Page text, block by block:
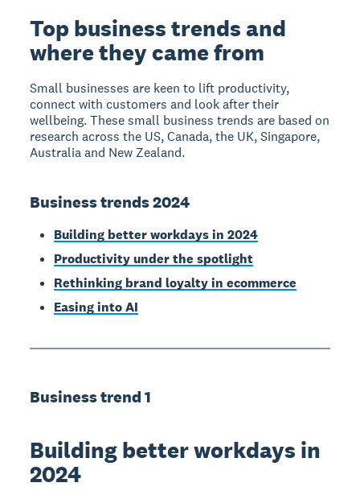
Top business trends and
where they came from
Small businesses are keen to lift productivity,
connect with customers and look after their
wellbeing. These small business trends are based on
research across the US, Canada, the UK, Singapore,
Australia and New Zealand.
Business trends 2024
Building better workdays in 2024
Productivity under the spotlight
Rethinking brand loyalty in ecommerce
Easing into AI
Business trend 1
Building better workdays in
2024